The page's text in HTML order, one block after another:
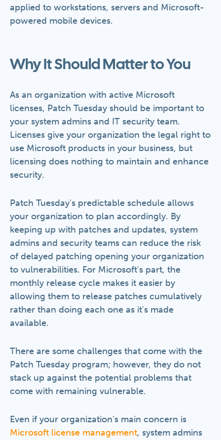
applied to workstations, servers and Microsoft-
powered mobile devices.
Why It Should Matter to You
As an organization with active Microsoft
licenses, Patch Tuesday should be important to
your system admins and IT security team.
Licenses give your organization the legal right to
use Microsoft products in your business, but
licensing does nothing to maintain and enhance
security.
Patch Tuesday's predictable schedule allows
your organization to plan accordingly. By
keeping up with patches and updates, system
admins and security teams can reduce the risk
of delayed patching opening your organization
to vulnerabilities. For Microsoft's part, the
monthly release cycle makes it easier by
allowing them to release patches cumulatively
rather than doing each one as it's made
available.
There are some challenges that come with the
Patch Tuesday program; however, they do not
stack up against the potential problems that
come with remaining vulnerable.
Even if your organization's main concern is
Microsoft license management, system admins